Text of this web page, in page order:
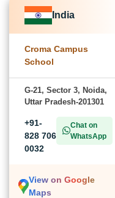
India
Croma Campus
School
G-21, Sector 3, Noida,
Uttar Pradesh-201301
+91-
828 706
0032
Chat on
WhatsApp
View on Google
Maps